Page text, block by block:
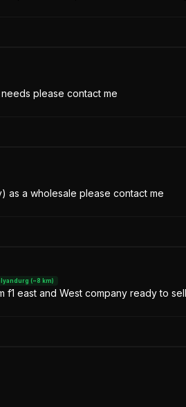
please contact me
as a wholesale please contact me
(~8 km)
f1 east and West company ready to sell